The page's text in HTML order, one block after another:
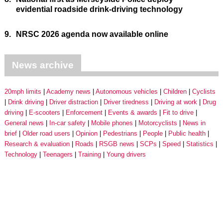
evidential roadside drink-driving technology
9. NRSC 2026 agenda now available online
News archive
20mph limits Academy news Autonomous vehicles Children
Cyclists
Drink driving
Driver distraction Driver tiredness Driving at work
Drug
driving
E-scooters Enforcement Events & awards
Fit to drive
General news
In-car safety Mobile phones Motorcyclists
News in
brief
Older road users Opinion Pedestrians People
Public health
Research & evaluation
Roads RSGB news SCPs Speed
Statistics
Technology
Teenagers Training Young drivers